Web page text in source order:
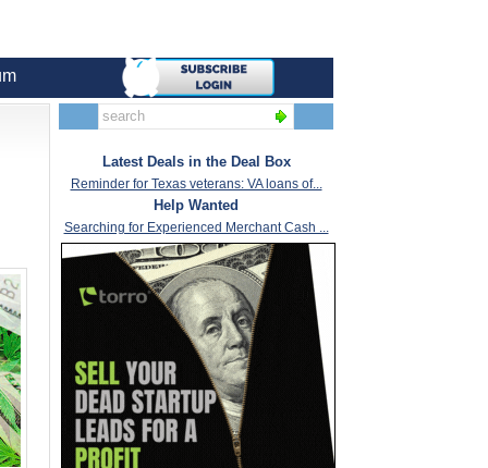
Latest Deals in the Deal Box
Reminder for Texas veterans: VA loans of...
Help Wanted
Searching for Experienced Merchant Cash ...